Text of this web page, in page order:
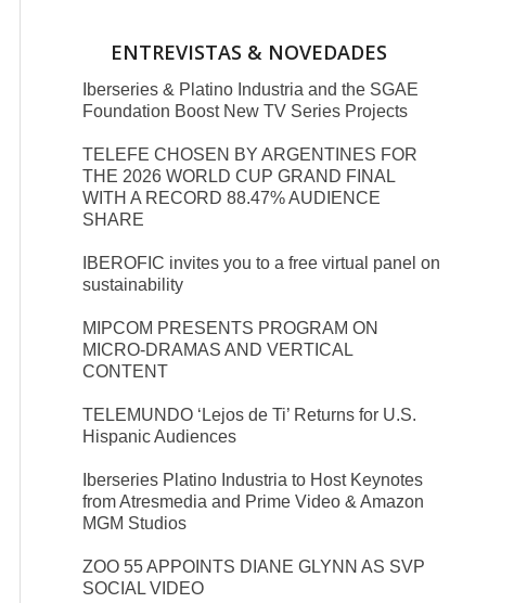
ENTREVISTAS & NOVEDADES
Iberseries & Platino Industria and the SGAE
Foundation Boost New TV Series Projects
TELEFE CHOSEN BY ARGENTINES FOR
THE 2026 WORLD CUP GRAND FINAL
WITH A RECORD 88.47% AUDIENCE
SHARE
IBEROFIC invites you to a free virtual panel on
sustainability
MIPCOM PRESENTS PROGRAM ON
MICRO-DRAMAS AND VERTICAL
CONTENT
TELEMUNDO ‘Lejos de Ti’ Returns for U.S.
Hispanic Audiences
Iberseries Platino Industria to Host Keynotes
from Atresmedia and Prime Video & Amazon
MGM Studios
ZOO 55 APPOINTS DIANE GLYNN AS SVP
SOCIAL VIDEO